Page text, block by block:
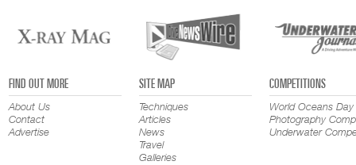
FIND OUT MORE
About Us
Contact
Advertise
SITE MAP
Techniques
Articles
News
Travel
Galleries
COMPETITIONS
World Oceans Day
Photography
Underwater